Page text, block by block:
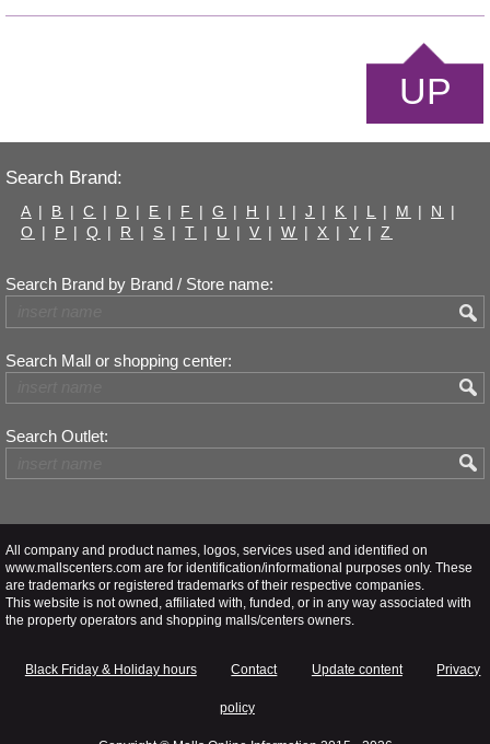
UP
Search Brand:
A | B | C | D | E | F | G | H | I | J | K | L | M | N
|
O | P | Q | R | S | T | U | V | W | X | Y | Z
Search Brand by Brand / Store name:
Search Mall or shopping center:
Search Outlet:
All company and product names, logos, services used and identified on
www.mallscenters.com are for identification/informational purposes only. These
are trademarks or registered trademarks of their respective companies.
This website is not owned, affiliated with, funded, or in any way associated with
the property operators and shopping malls/centers owners.
Black Friday & Holiday hours Contact Update content Privacy
policy